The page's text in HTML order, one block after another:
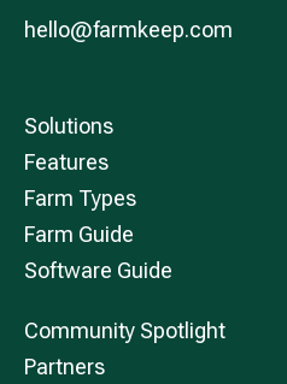
hello@farmkeep.com
Solutions
Features
Farm Types
Farm Guide
Software Guide
Community Spotlight
Partners